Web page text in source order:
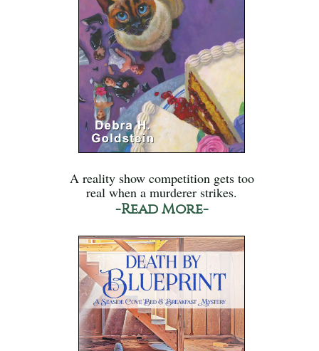
A reality show competition gets too
real when a murderer strikes.
-Read More-